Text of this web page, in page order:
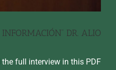
DR. ALIO
full interview in this PDF.